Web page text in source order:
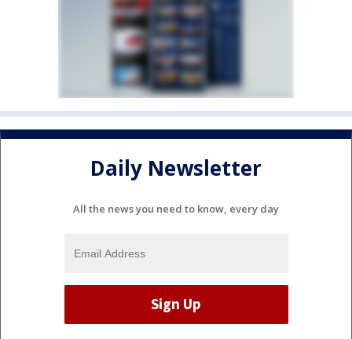
Daily Newsletter
All the news you need to know, every day